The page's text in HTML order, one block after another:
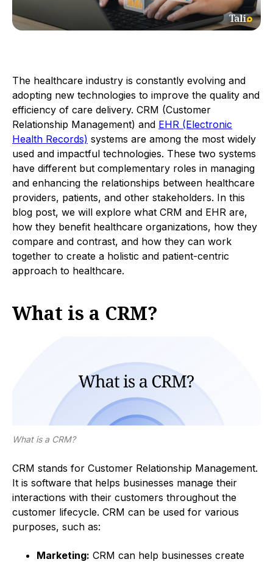
The healthcare industry is constantly evolving and
adopting new technologies to improve the quality and
efficiency of care delivery. CRM (Customer
Relationship Management) and EHR (Electronic
Health Records) systems are among the most widely
used and impactful technologies. These two systems
have different but complementary roles in managing
and enhancing the relationships between healthcare
providers, patients, and other stakeholders. In this
blog post, we will explore what CRM and EHR are,
how they benefit healthcare organizations, how they
compare and contrast, and how they can work
together to create a holistic and patient-centric
approach to healthcare.
What is a CRM?
What is a CRM?
CRM stands for Customer Relationship Management.
It is software that helps businesses manage their
interactions with their customers throughout the
customer lifecycle. CRM can be used for various
purposes, such as:
Marketing: CRM can help businesses create